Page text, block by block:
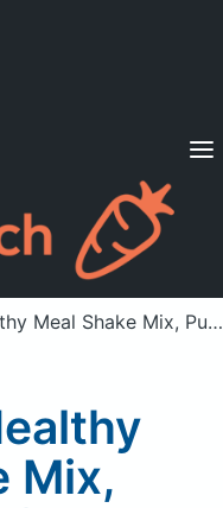
Sign in
Shake Mix, Pumpkin Spice
Mix,